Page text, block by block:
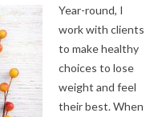
Year-round, I
work with clients
to make healthy
choices to lose
weight and feel
their best. When